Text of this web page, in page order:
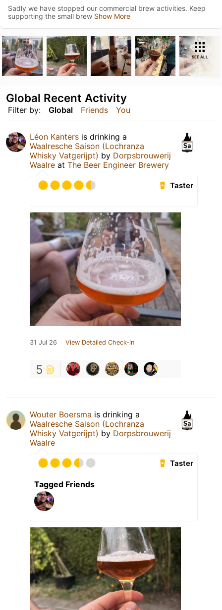
Sadly we have stopped our commercial brew activities. Keep
supporting the small brew Show More
SEE ALL
Filter by: Global Friends You
Global Recent Activity
Léon Kanters is drinking a
Waalresche Saison (Lochranza
Whisky Vatgerijpt) by Dorpsbrouwerij
Waalre at The Beer Engineer Brewery
Taster
31 Jul 26 View Detailed Check-in
5
Wouter Boersma is drinking a
Waalresche Saison (Lochranza
Whisky Vatgerijpt) by Dorpsbrouwerij
Waalre
Taster
Tagged Friends